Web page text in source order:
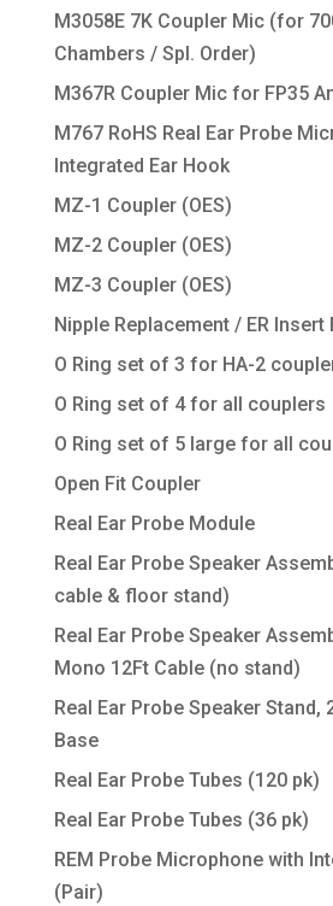
M3058E 7K Coupler Mic (for
Chambers / Spl. Order)
M367R Coupler Mic for FP35
M767 RoHS Real Ear Probe
Integrated Ear Hook
MZ-1 Coupler (OES)
MZ-2 Coupler (OES)
MZ-3 Coupler (OES)
Nipple Replacement / ER Insert
O Ring set of 3 for HA-2
O Ring set of 4 for all couplers
O Ring set of 5 large for all
Open Fit Coupler
Real Ear Probe Module
Real Ear Probe Speaker
cable & floor stand)
Real Ear Probe Speaker
Mono 12Ft Cable (no stand)
Real Ear Probe Speaker Stand,
Base
Real Ear Probe Tubes (120 pk)
Real Ear Probe Tubes (36 pk)
REM Probe Microphone with
(Pair)